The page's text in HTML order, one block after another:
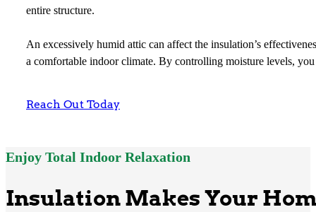
entire structure.
An excessively humid attic can affect the insulation’s
a comfortable indoor climate. By controlling moisture levels,
Reach Out Today
Enjoy Total Indoor Relaxation
Insulation Makes Your